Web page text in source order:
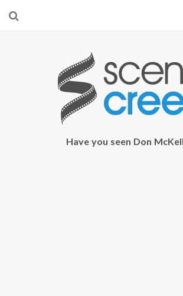
Start searching by typing...
Have you seen Don